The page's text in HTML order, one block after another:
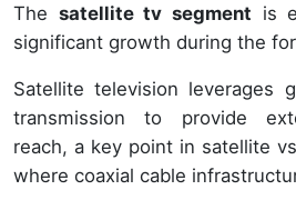
The satellite tv segment is
significant growth during the
Satellite television leverages
transmission to provide
reach, a key point in satellite
where coaxial cable